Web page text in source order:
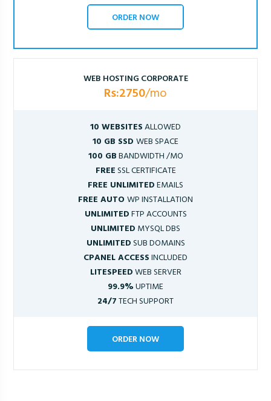
ORDER NOW
WEB HOSTING CORPORATE
Rs:2750/mo
10 WEBSITESALLOWED
10 GB SSD WEB SPACE
100 GBBANDWIDTH /MO
FREESSL CERTIFICATE
FREE UNLIMITEDEMAILS
FREE AUTOWP INSTALLATION
UNLIMITEDFTP ACCOUNTS
UNLIMITED MYSQL DBS
UNLIMITEDSUB DOMAINS
CPANEL ACCESSINCLUDED
LITESPEEDWEB SERVER
99.9%UPTIME
24/7TECH SUPPORT
ORDER NOW